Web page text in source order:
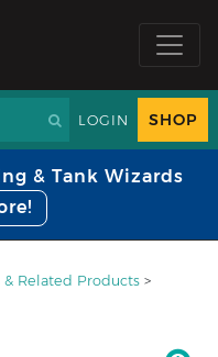
LOGIN SHOP
& Tank Wizards
& Related Products >